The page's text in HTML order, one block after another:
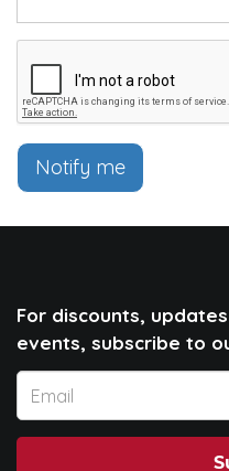
Notify me
For discounts,
events, subscribe to